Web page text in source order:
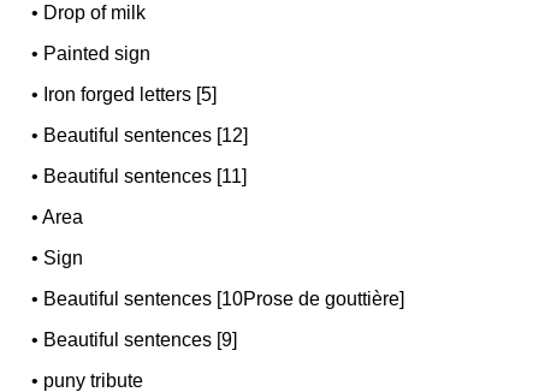
• Drop of milk
• Painted sign
• Iron forged letters [5]
• Beautiful sentences [12]
• Beautiful sentences [11]
•Area
• Sign
• Beautiful sentences [10Prose de gouttière]
• Beautiful sentences [9]
• puny tribute